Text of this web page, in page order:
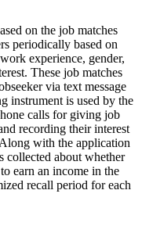
on the job matches
periodically based on
experience, gender,
These job matches
via text message
instrument is used by the
calls for giving job
recording their interest
with the application
collected about whether
earn an income in the
recall period for each